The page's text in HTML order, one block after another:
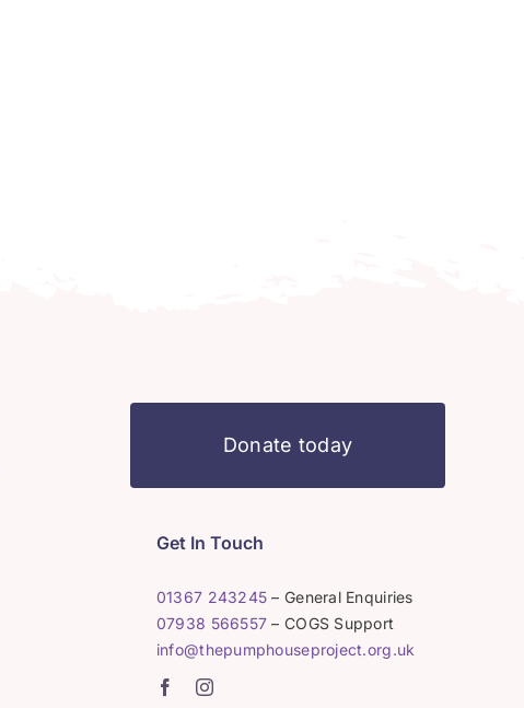
Donate today
Get In Touch
01367 243245 – General Enquiries
07938 566557 – COGS Support
info@thepumphouseproject.org.uk